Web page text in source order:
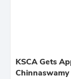
KSCA Gets